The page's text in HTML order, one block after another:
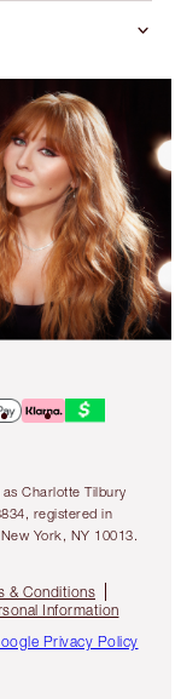
Charlotte Tilbury
registered in
York, NY 10013.
& Conditions
Information
Privacy Policy